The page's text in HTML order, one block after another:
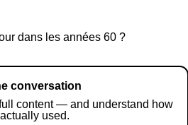
dans les années 60 ?
conversation
content — and understand how
used.